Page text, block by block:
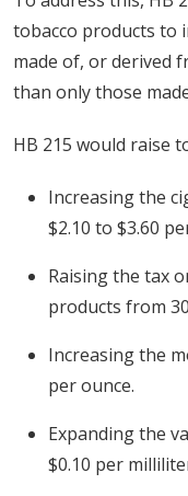
tobacco products to
made of, or derived
than only those
HB 215 would raise
Increasing the
$2.10 to $3.60
Raising the tax
products from
Increasing the
per ounce.
Expanding the
$0.10 per